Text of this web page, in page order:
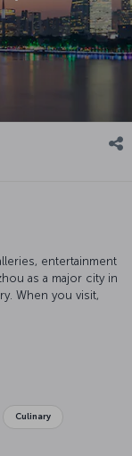
entertainment
as a major city in
When you visit,
get out of the
food is
cuisine has
Culinary